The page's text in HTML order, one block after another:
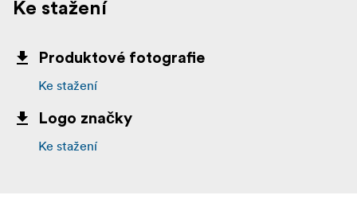
Ke stažení
Produktové fotografie
Ke stažení
Logo značky
Ke stažení